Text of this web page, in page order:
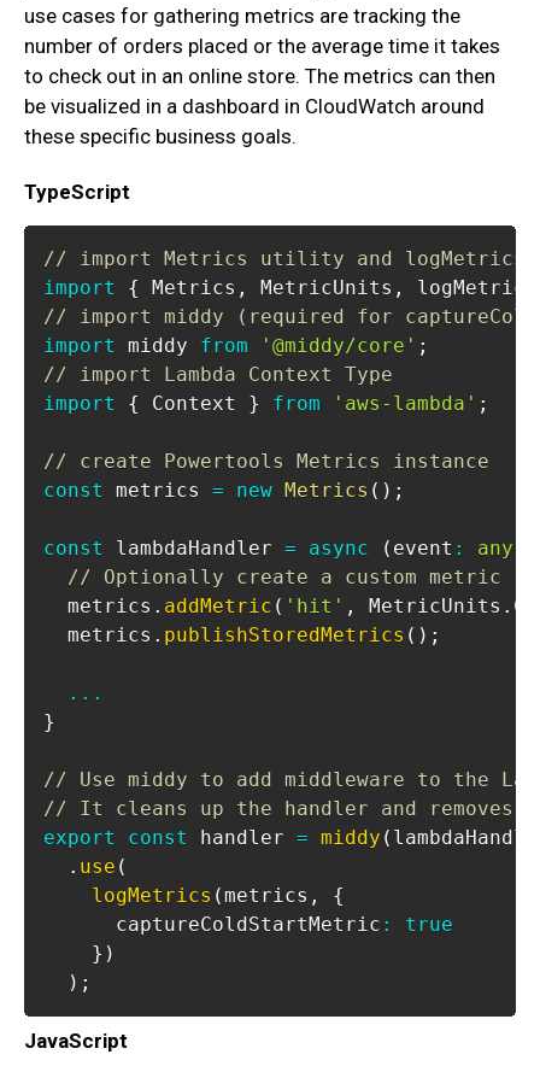
use cases for gathering metrics are tracking the
number of orders placed or the average time it takes
to check out in an online store. The metrics can then
be visualized in a dashboard in CloudWatch around
these specific business goals.
TypeScript
// import Metrics utility and logMetrics
import
{ Metrics , MetricUnits ,
// import middy (required for
import
middy from '@middy/core' ;
// import Lambda Context Type
import
{ Context } from 'aws-lambda' ;
// create Powertools Metrics instance
const
metrics = new Metrics ( ) ;
const lambdaHandler = async ( event : any
// Optionally create a custom metric
  metrics
. addMetric ( 'hit' , MetricUnits .
  metrics
. publishStoredMetrics ( ) ;
...
}
// Use middy to add middleware to the
// It cleans up the handler and removes
export
const handler = middy (
. use (
logMetrics (metrics ,
{
      captureColdStartMetric
:
true
} )
) ;
JavaScript